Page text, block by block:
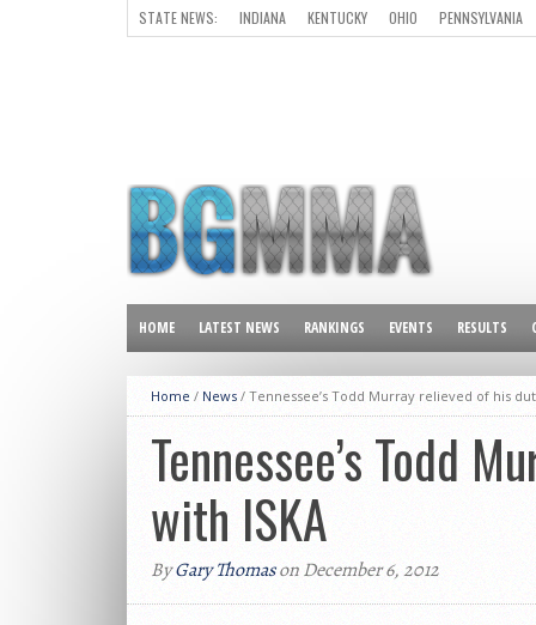
STATE NEWS: INDIANA KENTUCKY OHIO
PENNSYLVANIA
HOME LATEST NEWS RANKINGS EVENTS RESULTS
Home / News / Tennessee’s Todd Murray relieved of his
Tennessee’s Todd
with ISKA
ByGary Thomason December 6, 2012